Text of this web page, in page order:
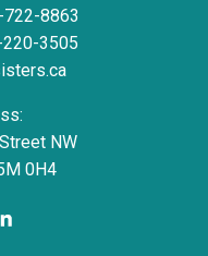
8863
3505
NW
0H4